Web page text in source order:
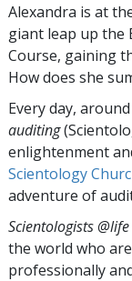
Alexandra is at
giant leap up the
Course, gaining
How does she
Every day,
auditing
enlightenment
Scientology
adventure of
Scientologists @life
the world who
professionally